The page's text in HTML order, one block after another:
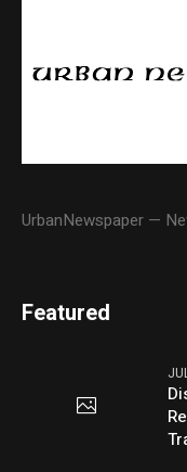
UrbanNewspaper —
Featured